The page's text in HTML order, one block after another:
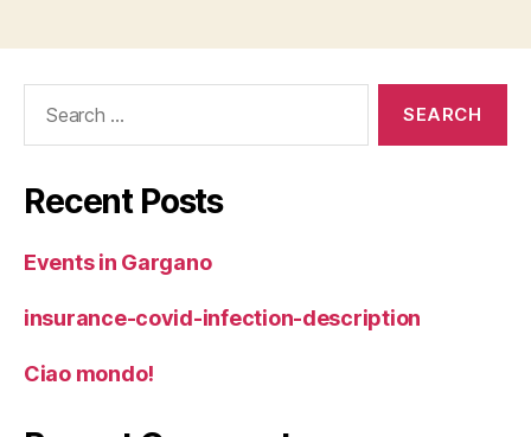
Recent Posts
Events in Gargano
insurance-covid-infection-description
Ciao mondo!